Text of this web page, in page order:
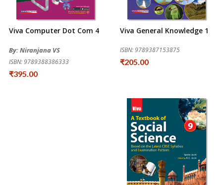
Viva Computer Dot Com 4
By: Niranjana VS
ISBN: 9789388386333
₹395.00
Viva General Knowledge 1
ISBN: 9789387153875
₹205.00